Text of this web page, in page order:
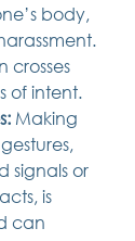
body,
crosses
of intent.
Making
signals or
is
can